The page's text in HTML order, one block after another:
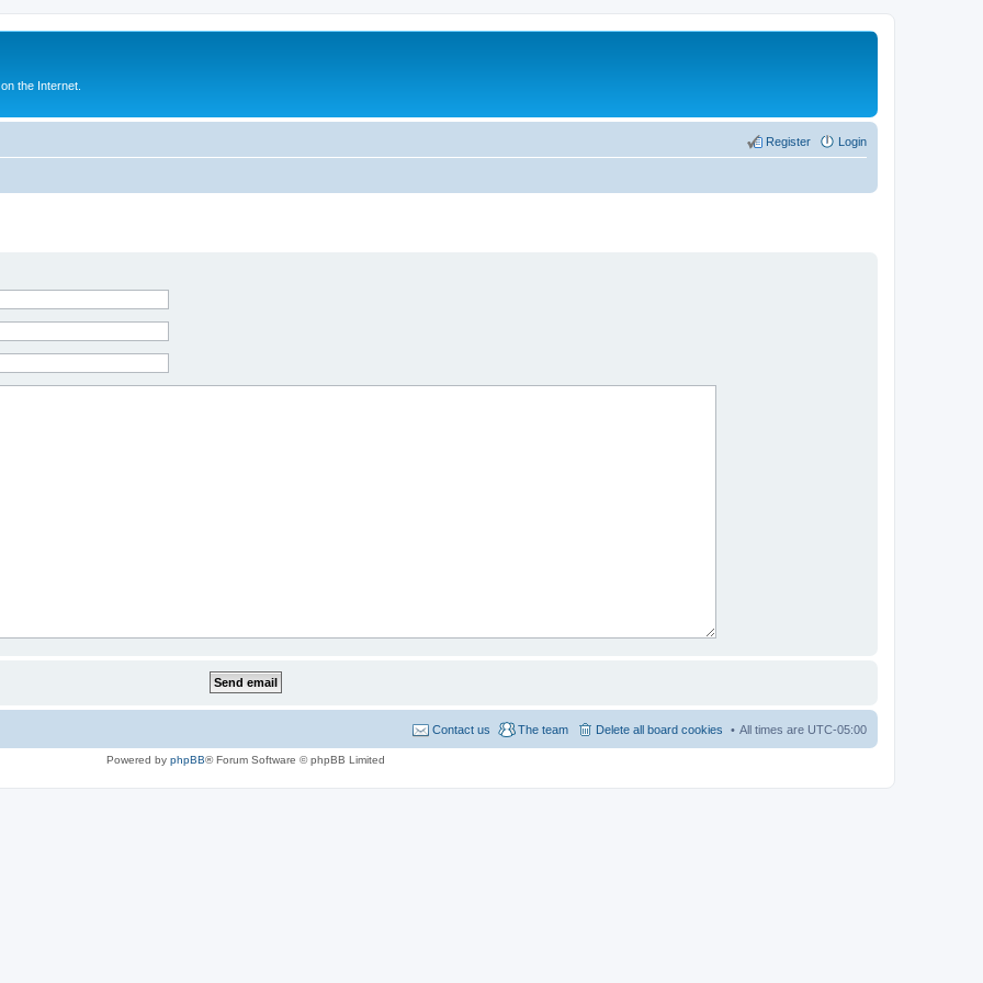
the Internet.
Login
Register
All times are UTC-05:00
Delete all board cookies
The team
Contact us
Powered by phpBB® Forum Software © phpBB Limited